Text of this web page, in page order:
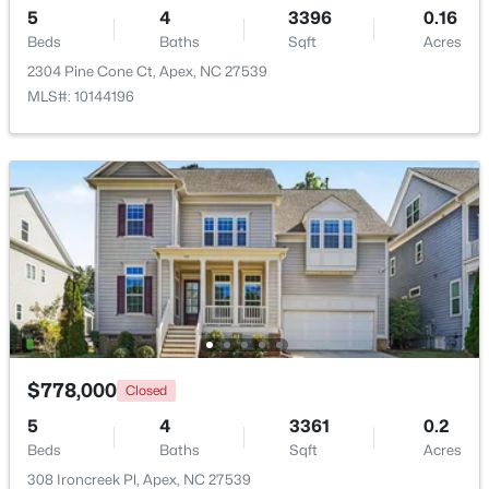
$585,000 Coming Soon
3
Beds
3
Baths
2300 0.09
Acres
441 Magdala Pl, Apex, NC 27502
MLS#: 10183910
New - 5 Days Ago
5
Beds
4
Baths
3396
Sqft
0.16
Acres
2304 Pine Cone Ct, Apex, NC 27539
MLS#: 10144196
$778,000 Closed
5
Beds
4
Baths
3361
Sqft
0.2
Acres
308 Ironcreek Pl, Apex, NC 27539